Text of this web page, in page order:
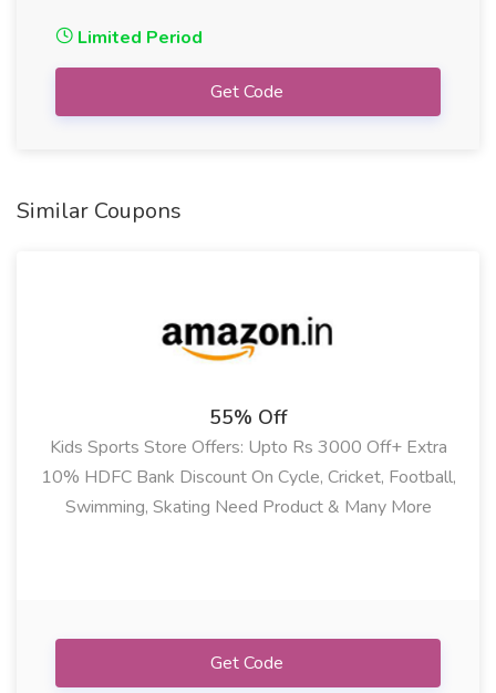
Limited Period
Get Code
Similar Coupons
55% Off
Kids Sports Store Offers: Upto Rs 3000 Off+ Extra
10% HDFC Bank Discount On Cycle, Cricket, Football,
Swimming, Skating Need Product & Many More
Get Code